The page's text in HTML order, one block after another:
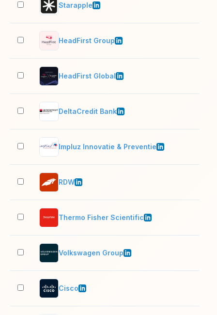
Starapple
HeadFirst Group
HeadFirst Global
DeltaCredit Bank
Impluz Innovatie & Preventie
RDW
Thermo Fisher Scientific
Volkswagen Group
Cisco